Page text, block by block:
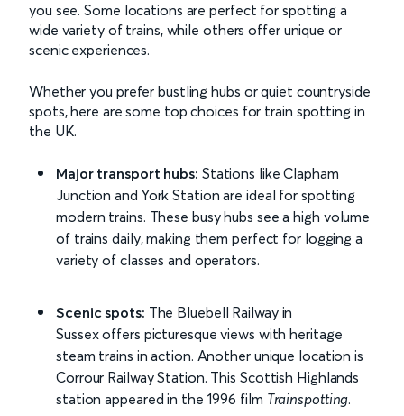
you see. Some locations are perfect for spotting a
wide variety of trains, while others offer unique or
scenic experiences.
Whether you prefer bustling hubs or quiet countryside
spots, here are some top choices for train spotting in
the UK.
Major transport hubs: Stations like Clapham
Junction and York Station are ideal for spotting
modern trains. These busy hubs see a high volume
of trains daily, making them perfect for logging a
variety of classes and operators.
Scenic spots: The Bluebell Railway in
Sussex offers picturesque views with heritage
steam trains in action. Another unique location is
Corrour Railway Station. This Scottish Highlands
station appeared in the 1996 film Trainspotting.